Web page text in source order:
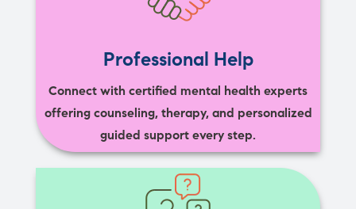
Professional Help
Connect with certified mental health experts
offering counseling, therapy, and personalized
guided support every step.